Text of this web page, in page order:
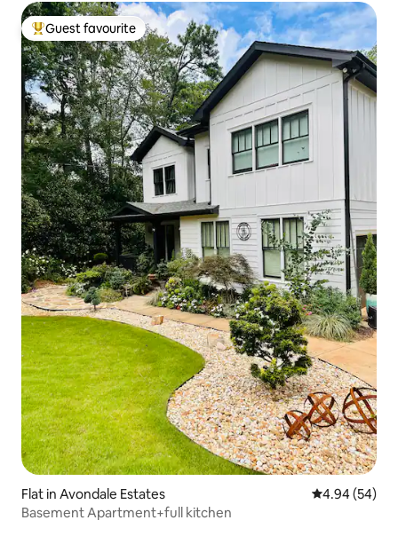
Top guest favourite
Guest favourite
Flat in Avondale Estates 4.94 out of 5
4.94 (54)
Basement Apartment+full kitchen